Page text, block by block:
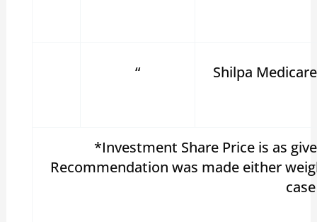
“ Shilpa Medicare
*Investment Share Price is as
Recommendation was made either